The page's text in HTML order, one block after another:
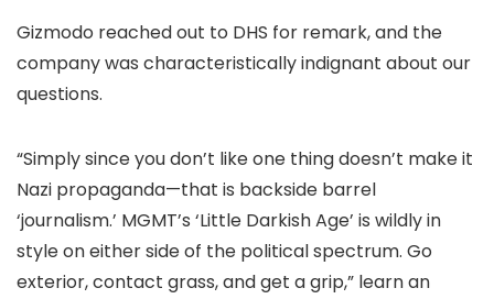
Gizmodo reached out to DHS for remark, and the
company was characteristically indignant about our
questions.
“Simply since you don’t like one thing doesn’t make it
Nazi propaganda—that is backside barrel
‘journalism.’ MGMT’s ‘Little Darkish Age’ is wildly in
style on either side of the political spectrum. Go
exterior, contact grass, and get a grip,” learn an